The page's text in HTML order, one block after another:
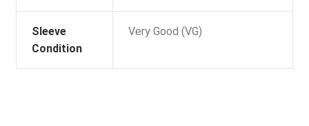
Sleeve
Condition
Very Good (VG)